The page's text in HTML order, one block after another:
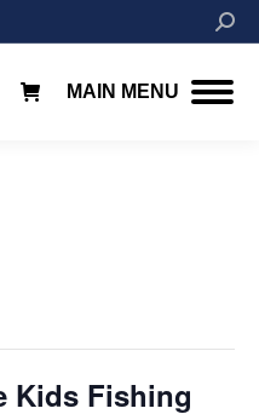
MAIN MENU
Kids Fishing